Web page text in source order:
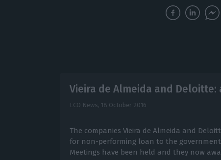
Vieira de Almeida and Deloitte:
ECO News, 18 October 2016
The companies Vieira de Almeida and
for non-performing loan to the
Meetings have been held and they now